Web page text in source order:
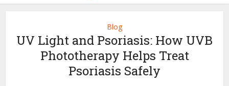
Blog
UV Light and Psoriasis: How UVB
Phototherapy Helps Treat
Psoriasis Safely